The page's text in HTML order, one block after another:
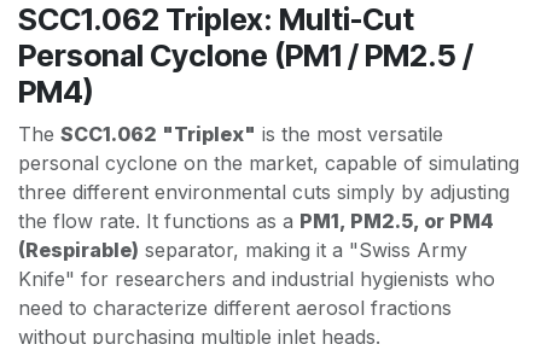
SCC1.062 Triplex: Multi-Cut
Personal Cyclone (PM1 / PM2.5 /
PM4)
The SCC1.062 "Triplex" is the most versatile
personal cyclone on the market, capable of simulating
three different environmental cuts simply by adjusting
the flow rate. It functions as a PM1, PM2.5, or PM4
(Respirable) separator, making it a "Swiss Army
Knife" for researchers and industrial hygienists who
need to characterize different aerosol fractions
without purchasing multiple inlet heads.